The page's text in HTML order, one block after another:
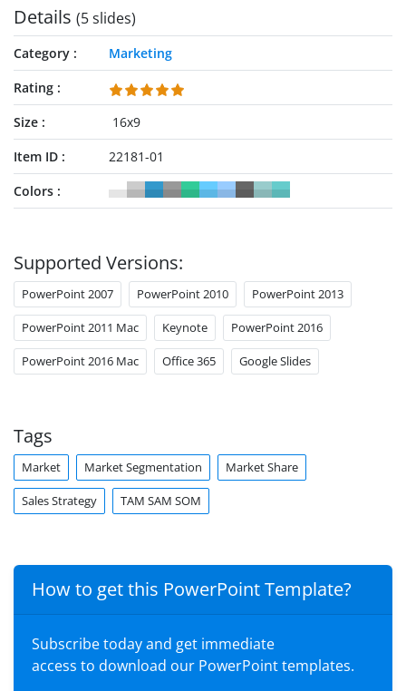
Details (5 slides)
Category
Marketing
Rating
Size
16x9
Item ID
22181-01
Colors
Supported Versions:
PowerPoint 2007 PowerPoint 2010 PowerPoint 2013
PowerPoint 2011 Mac Keynote PowerPoint 2016
PowerPoint 2016 Mac Office 365 Google Slides
Tags
Market Market Segmentation Market Share
Sales Strategy TAM SAM SOM
How to get this PowerPoint Template?
Subscribe today and get immediate
access to download our PowerPoint templates.